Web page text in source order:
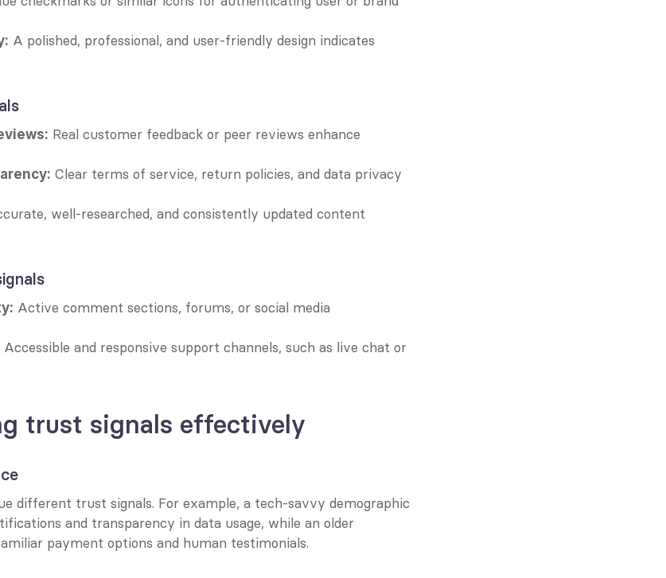
A polished, professional, and user-friendly design indicates
Real customer feedback or peer reviews enhance
Clear terms of service, return policies, and data privacy
well-researched, and consistently updated content
Active comment sections, forums, or social media
Accessible and responsive support channels, such as live chat or
trust signals effectively
different trust signals. For example, a tech-savvy demographic
and transparency in data usage, while an older
payment options and human testimonials.